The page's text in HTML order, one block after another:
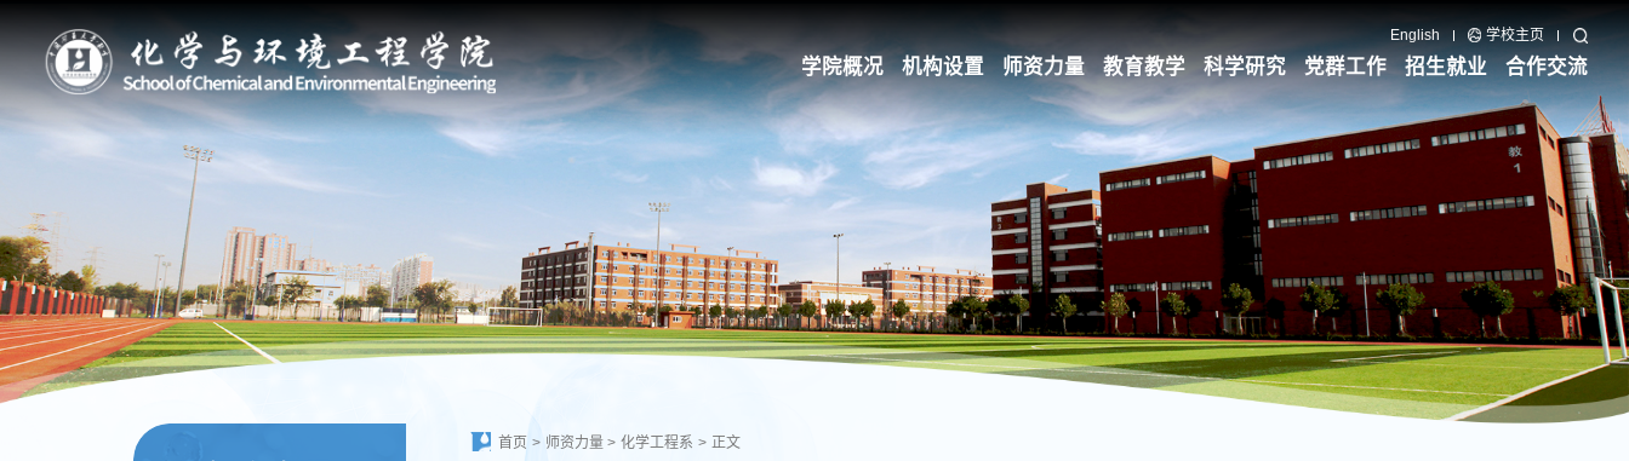
English 学校主页
学院概况 机构设置 师资力量 教育教学 科学研究 党群工作 招生就业 合作交流
首页 > 师资力量 > 化学工程系 > 正文